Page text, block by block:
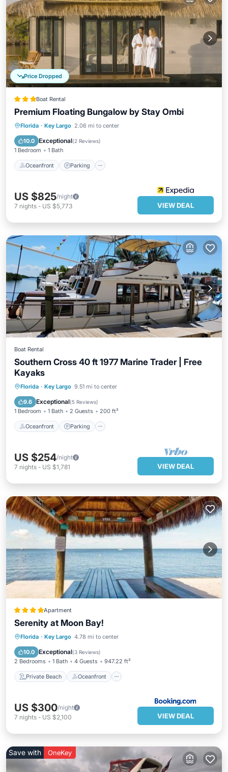
Price Dropped
Boat Rental
Premium Floating Bungalow by Stay Ombi
Florida · Key Largo 2.06 mi to center
10.0 Exceptional(2 Reviews)
1 Bedroom 1 Bath
Oceanfront Parking
Oceanfront Parking
Ocean View
US $825/night
7 nights - US $5,773 VIEW DEAL
Boat Rental
Southern Cross 40 ft 1977 Marine Trader | Free
Kayaks
Florida · Key Largo 9.51 mi to center
9.6 Exceptional(5 Reviews)
1 Bedroom 1 Bath 2 Guests 200 ft²
Oceanfront Parking
Oceanfront Parking
View
US $254/night
7 nights - US $1,781 VIEW DEAL
Apartment
Serenity at Moon Bay!
Florida · Key Largo 4.78 mi to center
10.0 Exceptional(3 Reviews)
2 Bedrooms 1 Bath 4 Guests 947.22 ft²
Private Beach Oceanfront
Private Beach
Oceanfront
EV Charge Station
US $300/night
7 nights - US $2,100 VIEW DEAL
Save with OneKey